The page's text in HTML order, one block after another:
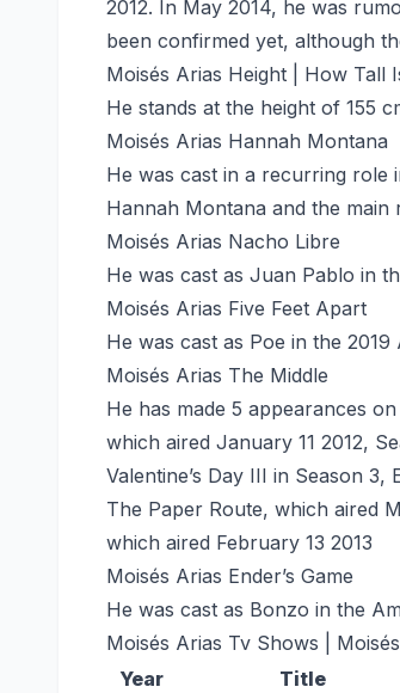
2012. In May 2014, he was
been confirmed yet, although
Moisés Arias Height | How Tall
He stands at the height of 155
Moisés Arias Hannah Montana
He was cast in a recurring role
Hannah Montana and the main
Moisés Arias Nacho Libre
He was cast as Juan Pablo in
Moisés Arias Five Feet Apart
He was cast as Poe in the
Moisés Arias The Middle
He has made 5 appearances
which aired January 11 2012,
Valentine’s Day III in Season
The Paper Route, which aired
which aired February 13 2013
Moisés Arias Ender’s Game
He was cast as Bonzo in the
Moisés Arias Tv Shows |
Year
Title